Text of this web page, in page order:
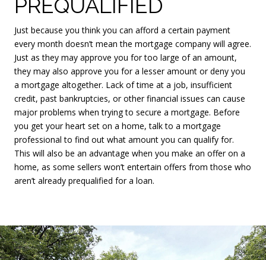
PREQUALIFIED
Just because you think you can afford a certain payment
every month doesn’t mean the mortgage company will agree.
Just as they may approve you for too large of an amount,
they may also approve you for a lesser amount or deny you
a mortgage altogether. Lack of time at a job, insufficient
credit, past bankruptcies, or other financial issues can cause
major problems when trying to secure a mortgage. Before
you get your heart set on a home, talk to a mortgage
professional to find out what amount you can qualify for.
This will also be an advantage when you make an offer on a
home, as some sellers won’t entertain offers from those who
aren’t already prequalified for a loan.